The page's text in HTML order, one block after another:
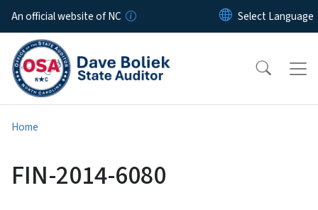
Skip to main content
An official website of NC
Home
FIN-2014-6080